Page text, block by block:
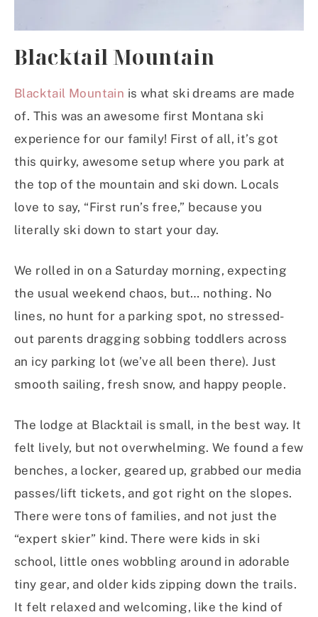
Blacktail Mountain
Blacktail Mountain is what ski dreams are made
of. This was an awesome first Montana ski
experience for our family! First of all, it’s got
this quirky, awesome setup where you park at
the top of the mountain and ski down. Locals
love to say, “First run’s free,” because you
literally ski down to start your day.
We rolled in on a Saturday morning, expecting
the usual weekend chaos, but… nothing. No
lines, no hunt for a parking spot, no stressed-
out parents dragging sobbing toddlers across
an icy parking lot (we’ve all been there). Just
smooth sailing, fresh snow, and happy people.
The lodge at Blacktail is small, in the best way. It
felt lively, but not overwhelming. We found a few
benches, a locker, geared up, grabbed our media
passes/lift tickets, and got right on the slopes.
There were tons of families, and not just the
“expert skier” kind. There were kids in ski
school, little ones wobbling around in adorable
tiny gear, and older kids zipping down the trails.
It felt relaxed and welcoming, like the kind of